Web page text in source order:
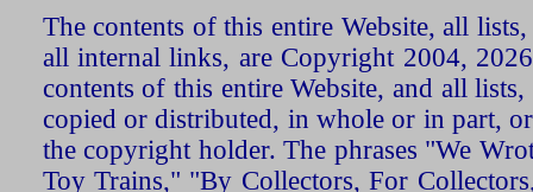
The contents of this entire Website, all
all internal links, are Copyright 2004,
contents of this entire Website, and all
copied or distributed, in whole or in part,
the copyright holder. The phrases "We
Toy Trains," "By Collectors, For